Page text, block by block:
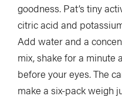
goodness. Pat’s tiny
citric acid and
Add water and a
mix, shake for a minute
before your eyes. The
make a six-pack weigh